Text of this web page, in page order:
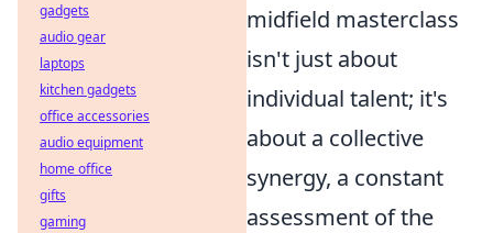
midfield masterclass
isn't just about
individual talent; it's
about a collective
synergy, a constant
assessment of the
gadgets
audio gear
laptops
kitchen gadgets
office accessories
audio equipment
home office
gifts
gaming